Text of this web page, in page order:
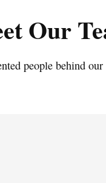
Our
people behind our